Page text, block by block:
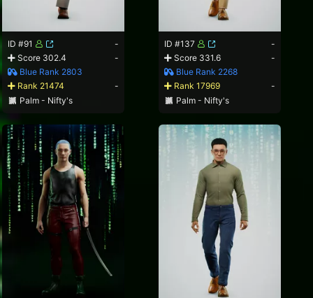
ID #91
-
Score 302.4
-
Blue Rank 2803
Rank 21474
-
Palm - Nifty's
ID #137
-
Score 331.6
-
Blue Rank 2268
Rank 17969
-
Palm - Nifty's